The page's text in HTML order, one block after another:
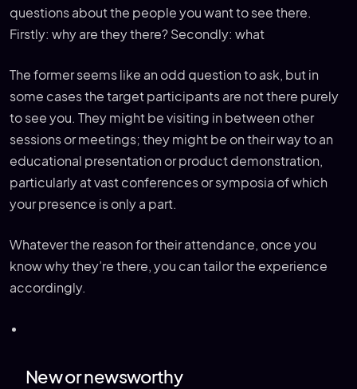
questions about the people you want to see there.
Firstly: why are they there? Secondly: what
The former seems like an odd question to ask, but in
some cases the target participants are not there purely
to see you. They might be visiting in between other
sessions or meetings; they might be on their way to an
educational presentation or product demonstration,
particularly at vast conferences or symposia of which
your presence is only a part.
Whatever the reason for their attendance, once you
know why they’re there, you can tailor the experience
accordingly.
New or newsworthy